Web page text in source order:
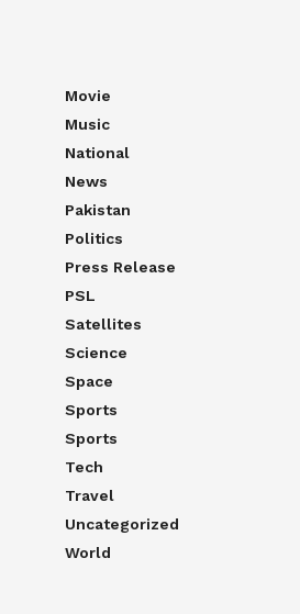
Movie
Music
National
News
Pakistan
Politics
Press Release
PSL
Satellites
Science
Space
Sports
Sports
Tech
Travel
Uncategorized
World